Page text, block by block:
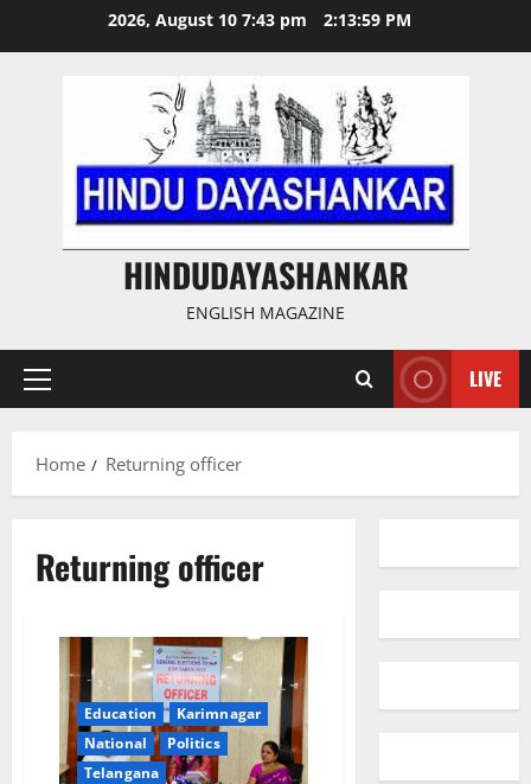
2026, August 10 7:43 pm 2:13:59 PM
HINDUDAYASHANKAR
ENGLISH MAGAZINE
Primary
LIVE
Home Returning officer
Returning officer
Education
Karimnagar
National
Politics
Telangana